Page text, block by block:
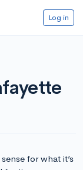
Log in
for what it’s